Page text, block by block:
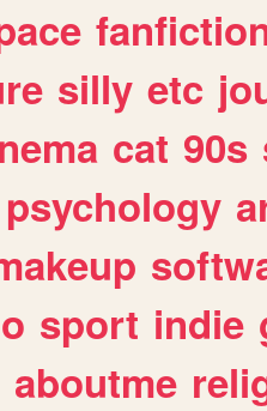
silly etc
cat 90s
psychology
sport indie
aboutme